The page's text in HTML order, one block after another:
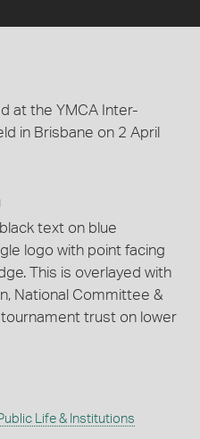
at the YMCA Inter-
in Brisbane on 2 April
text on blue
logo with point facing
This is overlayed with
National Committee &
tournament trust on lower
Life & Institutions